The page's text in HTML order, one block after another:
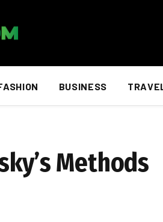
BUSINESS TRAVEL
Methods